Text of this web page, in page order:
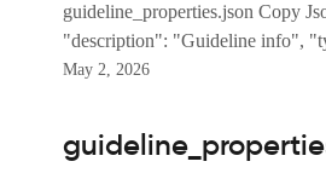
guideline_properties.json Copy
"description": "Guideline info",
May 2, 2026